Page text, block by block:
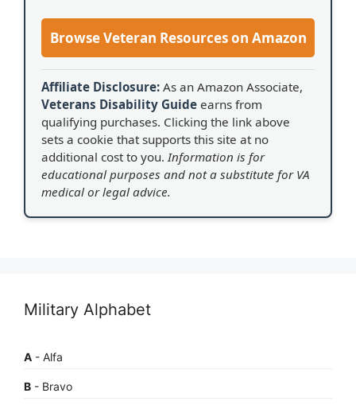
Browse Veteran Resources on Amazon
Affiliate Disclosure: As an Amazon Associate,
Veterans Disability Guide earns from
qualifying purchases. Clicking the link above
sets a cookie that supports this site at no
additional cost to you. Information is for
educational purposes and not a substitute for VA
medical or legal advice.
Military Alphabet
A - Alfa
B - Bravo